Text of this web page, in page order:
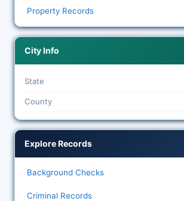
Property Records
City Info
State
County
Explore Records
Background Checks
Criminal Records